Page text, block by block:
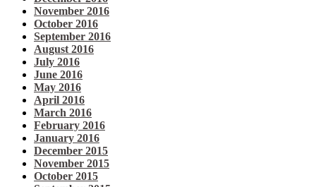
November 2016
October 2016
September 2016
August 2016
July 2016
June 2016
May 2016
April 2016
March 2016
February 2016
January 2016
December 2015
November 2015
October 2015